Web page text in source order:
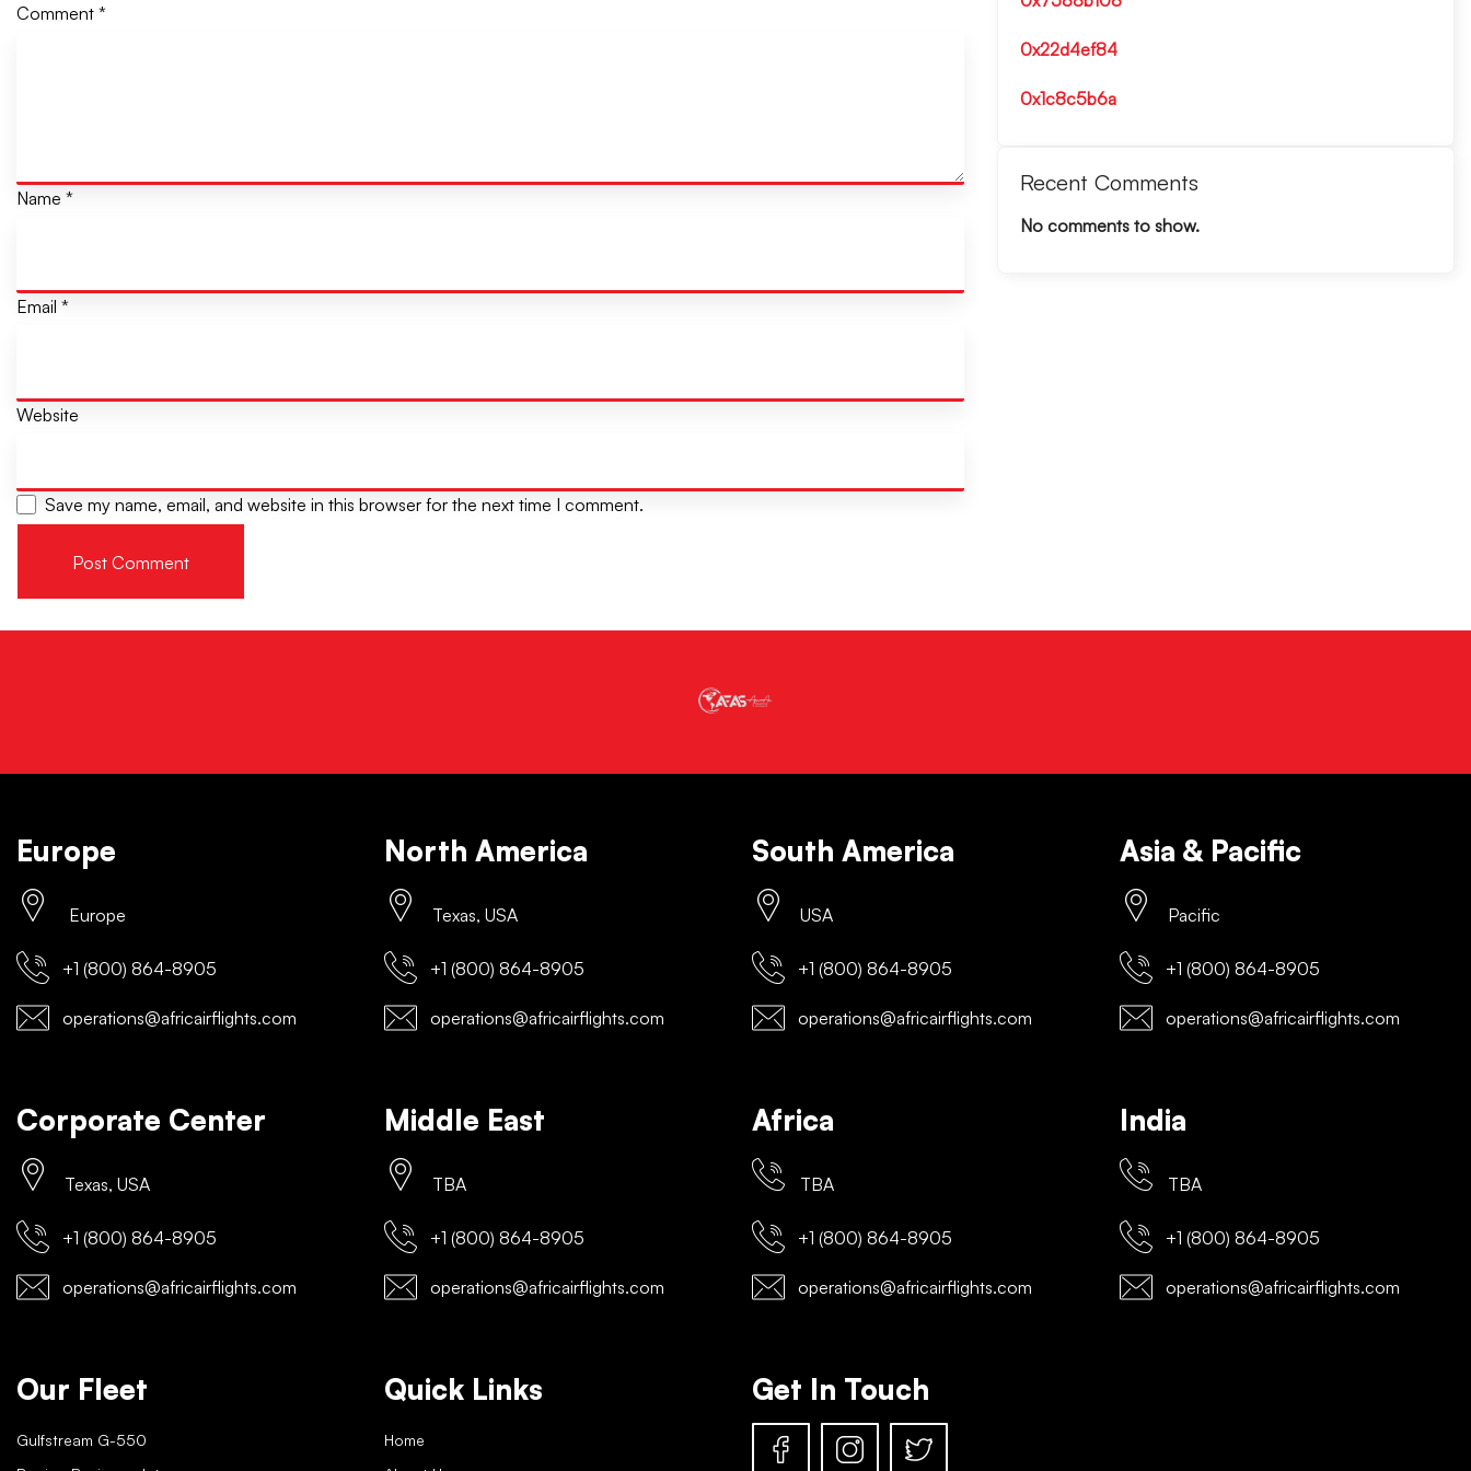
Comment *
Name *
Email *
Website
Save my name, email, and website in this browser for the next time I comment.
0x22d4ef84
0x1c8c5b6a
Recent Comments
No comments to show.
Europe
Europe
+1 (800) 864-8905
operations@africairflights.com
North America
Texas, USA
+1 (800) 864-8905
operations@africairflights.com
South America
USA
+1 (800) 864-8905
operations@africairflights.com
Asia & Pacific
Pacific
+1 (800) 864-8905
operations@africairflights.com
Corporate Center
Texas, USA
+1 (800) 864-8905
operations@africairflights.com
Middle East
TBA
+1 (800) 864-8905
operations@africairflights.com
Africa
TBA
+1 (800) 864-8905
operations@africairflights.com
India
TBA
+1 (800) 864-8905
operations@africairflights.com
Our Fleet
Gulfstream G-550
Quick Links
Home
Get In Touch